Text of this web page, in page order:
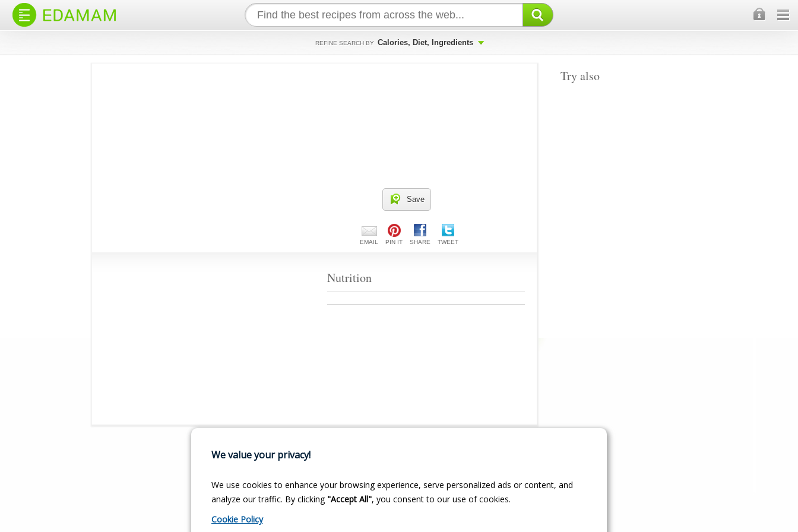
REFINE SEARCH BY Calories, Diet, Ingredients
Try also
Save
EMAIL PIN IT SHARE TWEET
Nutrition
×
We value your privacy!
We use cookies to enhance your browsing experience, serve personalized ads or content, and
analyze our traffic. By clicking "Accept All", you consent to our use of cookies.
Cookie Policy